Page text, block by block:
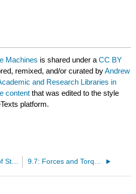
Machines is shared under aCC BY
remixed, and/or curated byAndrew
and Research Libraries in
content that was edited to the style
platform.
9.5: Applications of Statics, Including Problem-Solving Strategies 9.7: Forces and Torques in Muscles and Joints